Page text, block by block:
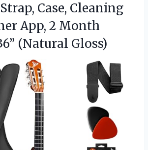
Case, Cleaning
App, 2 Month
(Natural Gloss)